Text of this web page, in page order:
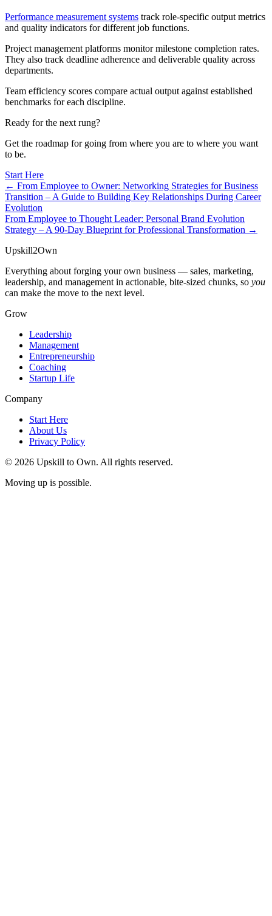
Performance measurement systems track role-specific output metrics
and quality indicators for different job functions.
Project management platforms monitor milestone completion rates.
They also track deadline adherence and deliverable quality across
departments.
Team efficiency scores compare actual output against established
benchmarks for each discipline.
Ready for the next rung?
Get the roadmap for going from where you are to where you want
to be.
Start Here
← From Employee to Owner: Networking Strategies for Business
Transition – A Guide to Building Key Relationships During Career
Evolution
From Employee to Thought Leader: Personal Brand Evolution
Strategy – A 90-Day Blueprint for Professional Transformation →
Upskill2Own
Everything about forging your own business — sales, marketing,
leadership, and management in actionable, bite-sized chunks, so you
can make the move to the next level.
Grow
Leadership
Management
Entrepreneurship
Coaching
Startup Life
Company
Start Here
About Us
Privacy Policy
© 2026 Upskill to Own. All rights reserved.
Moving up is possible.